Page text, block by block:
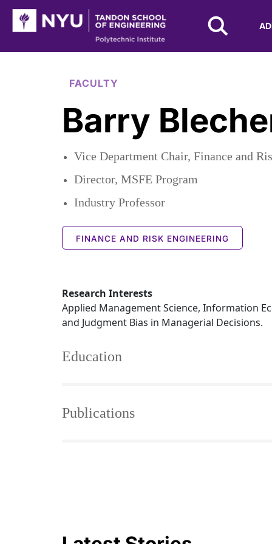
Skip to Main Content
NYU Tandon Logo
FACULTY
Barry
Vice Department Chair, Finance and
Director, MSFE Program
Industry Professor
FINANCE AND RISK ENGINEERING
Research Interests
Applied Management Science, Information
and Judgment Bias in Managerial Decisions.
Education
Publications